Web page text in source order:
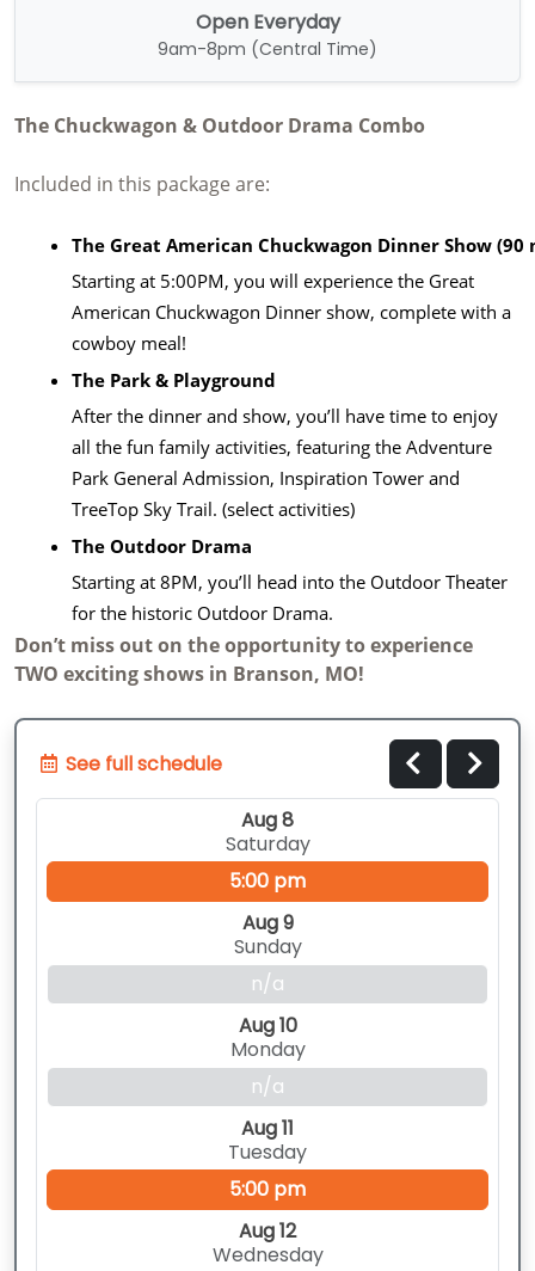
Open Everyday
9am-8pm (Central Time)
The Chuckwagon & Outdoor Drama Combo
Included in this package are:
The Great American Chuckwagon Dinner Show (90
Starting at 5:00PM, you will experience the Great
American Chuckwagon Dinner show, complete with a
cowboy meal!
The Park & Playground
After the dinner and show, you’ll have time to enjoy
all the fun family activities, featuring the Adventure
Park General Admission, Inspiration Tower and
TreeTop Sky Trail. (select activities)
The Outdoor Drama
Starting at 8PM, you’ll head into the Outdoor Theater
for the historic Outdoor Drama.
Don’t miss out on the opportunity to experience
TWO exciting shows in Branson, MO!
See full schedule
Aug 8
Saturday
5:00 pm
Aug 9
Sunday
n/a
Aug 10
Monday
n/a
Aug 11
Tuesday
5:00 pm
Aug 12
Wednesday